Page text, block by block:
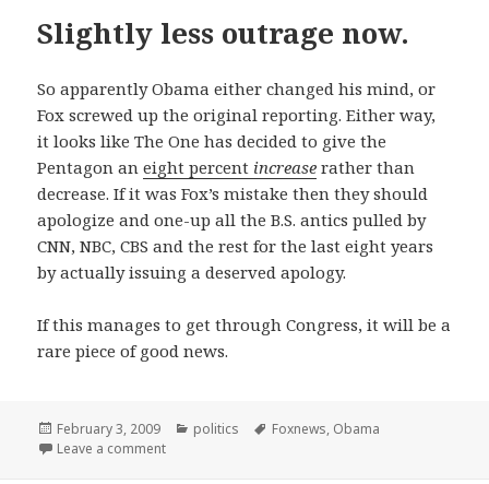
Slightly less outrage now.
So apparently Obama either changed his mind, or
Fox screwed up the original reporting. Either way,
it looks like The One has decided to give the
Pentagon aneight percent increase rather than
decrease. If it was Fox’s mistake then they should
apologize and one-up all the B.S. antics pulled by
CNN, NBC, CBS and the rest for the last eight years
by actually issuing a deserved apology.
If this manages to get through Congress, it will be a
rare piece of good news.
Posted
on
February 3, 2009 Categories
politics Tags
Foxnews, Obama
Leave a commenton Slightly less outrage now.